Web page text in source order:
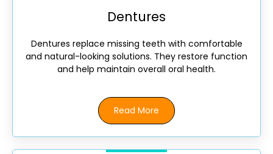
Dentures
Dentures replace missing teeth with comfortable
and natural-looking solutions. They restore function
and help maintain overall oral health.
Read More